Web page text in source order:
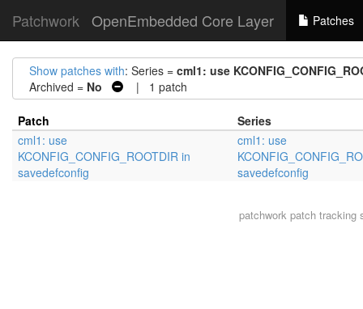
Patchwork OpenEmbedded Core Layer Patches
Show patches with: Series = cml1: use
Archived = No | 1 patch
Patch
Series
cml1: use
KCONFIG_CONFIG_ROOTDIR in
savedefconfig
cml1: use
savedefconfig
patchworkpatch tracking